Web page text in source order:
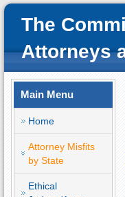
The
Attorneys
Main Menu
Home
Attorney Misfits
by State
Ethical